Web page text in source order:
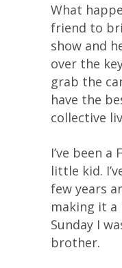
What
friend to
show and
over the
grab the
have the
collective
I’ve been a
little kid.
few years
making it
Sunday I
brother.